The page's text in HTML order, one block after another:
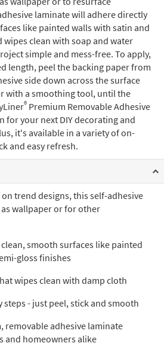
laminate will adhere directly
like painted walls with satin and
clean with soap and water
simple and mess-free. To apply,
length, peel the backing paper from
side down across the surface
with a smoothing tool, until the
® Premium Removable Adhesive
for your next DIY decorating and
it's available in a variety of on-
and easy refresh.
trend designs, this self-adhesive
wallpaper or for other
smooth surfaces like painted
gloss finishes
wipes clean with damp cloth
steps - just peel, stick and smooth
removable adhesive laminate
and homeowners alike